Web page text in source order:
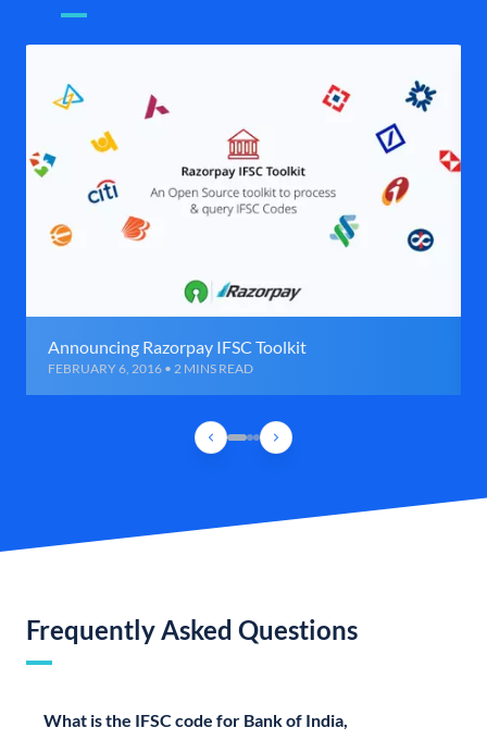
Announcing Razorpay IFSC Toolkit
FEBRUARY 6, 2016 • 2 MINS READ
Frequently Asked Questions
What is the IFSC code for Bank of India,